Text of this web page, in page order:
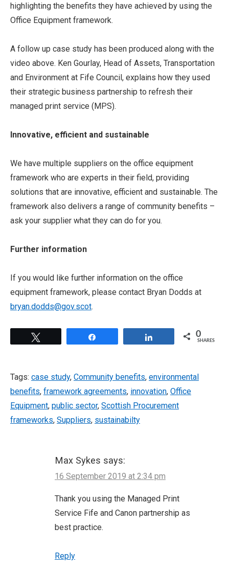
highlighting the benefits they have achieved by using the
Office Equipment framework.
A follow up case study has been produced along with the
video above. Ken Gourlay, Head of Assets, Transportation
and Environment at Fife Council, explains how they used
their strategic business partnership to refresh their
managed print service (MPS).
Innovative, efficient and sustainable
We have multiple suppliers on the office equipment
framework who are experts in their field, providing
solutions that are innovative, efficient and sustainable. The
framework also delivers a range of community benefits –
ask your supplier what they can do for you.
Further information
If you would like further information on the office
equipment framework, please contact Bryan Dodds at
bryan.dodds@gov.scot.
0
SHARES
Tags: case study, Community benefits, environmental
benefits, framework agreements, innovation, Office
Equipment, public sector, Scottish Procurement
frameworks, Suppliers, sustainabilty
Max Sykes says:
16 September 2019 at 2:34 pm
Thank you using the Managed Print
Service Fife and Canon partnership as
best practice.
Reply